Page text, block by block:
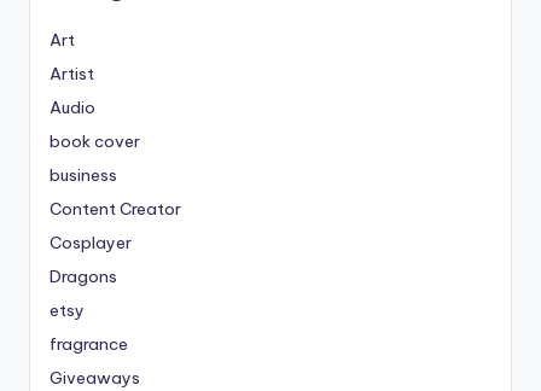
Art
Artist
Audio
book cover
business
Content Creator
Cosplayer
Dragons
etsy
fragrance
Giveaways